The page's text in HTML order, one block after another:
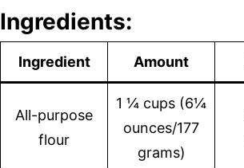
Ingredients:
Ingredient Amount
All-purpose
flour
1 ¼ cups (6¼
ounces/177
grams)